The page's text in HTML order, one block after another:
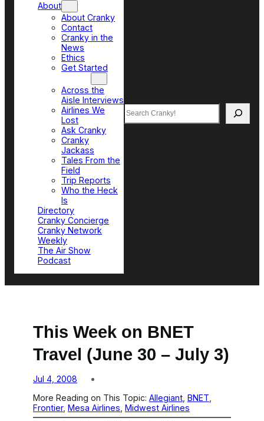
About
About Cranky
Contact
Cranky in the
News
Ethics
Get Started
Across the
Aisle Interviews
Airlines We
Lost
Ask Cranky
Cranky
Jackass
Tales From the
Field
Trip Reports
Who the Heck
Is
Directory
Cranky Concierge
Cranky Network
Weekly
The Air Show
Podcast
Search
This Week on BNET
Travel (June 30 – July 3)
Jul 4, 2008
More Reading on This Topic: Allegiant BNET
Frontier, Mesa Airlines Midwest Airlines